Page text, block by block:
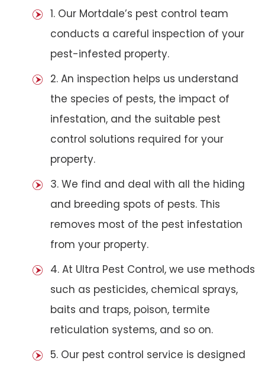
1. Our Mortdale’s pest control team
conducts a careful inspection of your
pest-infested property.
2. An inspection helps us understand
the species of pests, the impact of
infestation, and the suitable pest
control solutions required for your
property.
3. We find and deal with all the hiding
and breeding spots of pests. This
removes most of the pest infestation
from your property.
4. At Ultra Pest Control, we use methods
such as pesticides, chemical sprays,
baits and traps, poison, termite
reticulation systems, and so on.
5. Our pest control service is designed